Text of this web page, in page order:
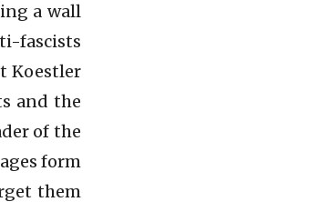
a wall
fascists
Koestler
and the
of the
form
them